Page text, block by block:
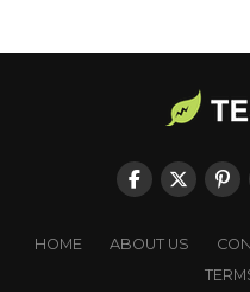
HOME ABOUT US